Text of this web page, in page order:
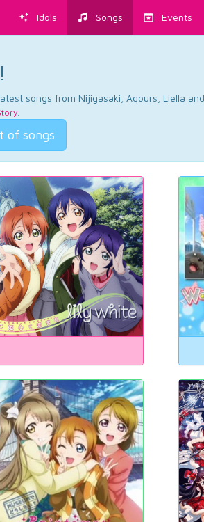
Idols Songs Events
songs from Nijigasaki, Aqours, Liella
.
of songs